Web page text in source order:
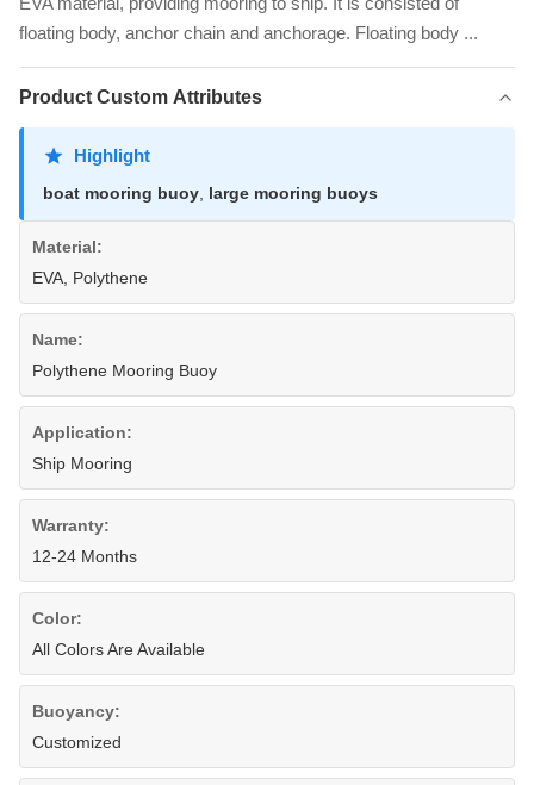
floating body, anchor chain and anchorage. Floating body ...
Product Custom Attributes
Highlight
boat mooring buoy large mooring buoys
Material:
EVA, Polythene
Name:
Polythene Mooring Buoy
Application:
Ship Mooring
Warranty:
12-24 Months
Color:
All Colors Are Available
Buoyancy:
Customized